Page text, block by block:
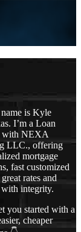
is Kyle
I’m a Loan
with NEXA
LLC., offering
mortgage
fast customized
rates and
with integrity.
you started with a
cheaper